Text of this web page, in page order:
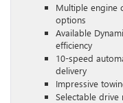
Multiple engine
options
Available
efficiency
10-speed
delivery
Impressive
Selectable